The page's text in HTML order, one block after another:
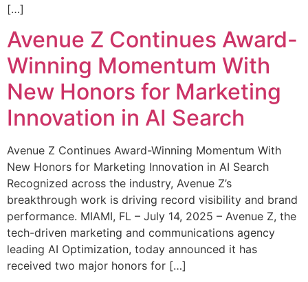
[…]
Avenue Z Continues Award-
Winning Momentum With
New Honors for Marketing
Innovation in AI Search
Avenue Z Continues Award-Winning Momentum With
New Honors for Marketing Innovation in AI Search
Recognized across the industry, Avenue Z’s
breakthrough work is driving record visibility and brand
performance. MIAMI, FL – July 14, 2025 – Avenue Z, the
tech-driven marketing and communications agency
leading AI Optimization, today announced it has
received two major honors for […]